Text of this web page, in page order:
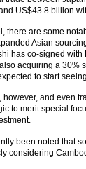
US$43.8 billion
there are some
Asian
has co-signed
acquiring a 30%
to start
however, and even
to merit special
been noted that
considering